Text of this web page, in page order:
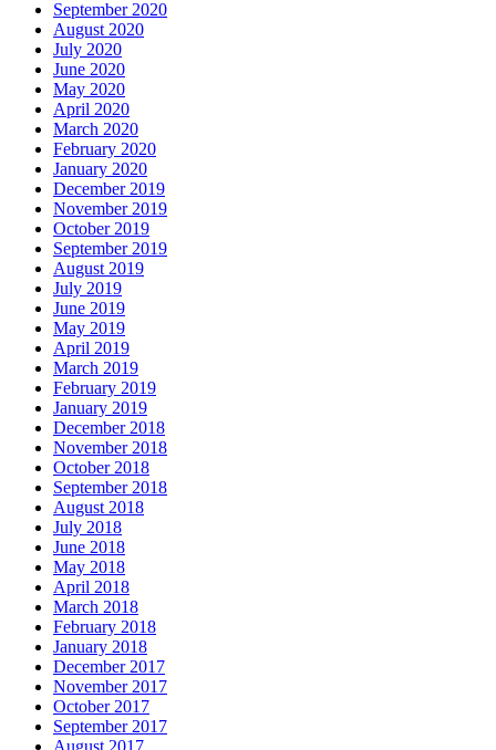
September 2020
August 2020
July 2020
June 2020
May 2020
April 2020
March 2020
February 2020
January 2020
December 2019
November 2019
October 2019
September 2019
August 2019
July 2019
June 2019
May 2019
April 2019
March 2019
February 2019
January 2019
December 2018
November 2018
October 2018
September 2018
August 2018
July 2018
June 2018
May 2018
April 2018
March 2018
February 2018
January 2018
December 2017
November 2017
October 2017
September 2017
August 2017